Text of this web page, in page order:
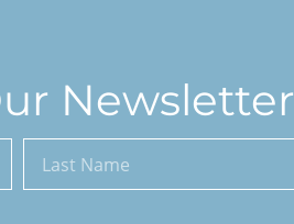
Newsletter